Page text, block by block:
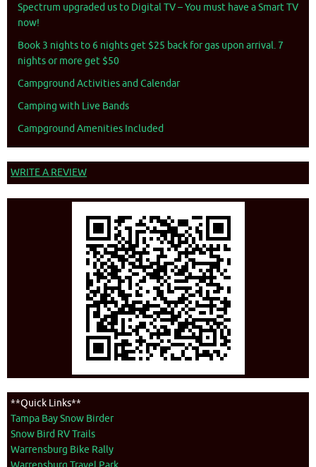
Spectrum upgraded us to Digital TV – You must have a Smart TV
now!
Book 3 nights to 6 nights get $25 back for gas upon arrival. 7
nights or more get $50
Campground Activities and Calendar
Camping with Live Bands
Campground Amenities Included
WRITE A REVIEW
**Quick Links**
Tampa Bay Snow Birder
Snow Bird RV Trails
Warrensburg Bike Rally